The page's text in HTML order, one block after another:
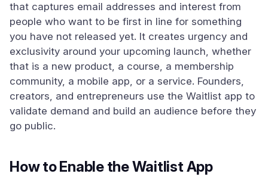
that captures email addresses and interest from
people who want to be first in line for something
you have not released yet. It creates urgency and
exclusivity around your upcoming launch, whether
that is a new product, a course, a membership
community, a mobile app, or a service. Founders,
creators, and entrepreneurs use the Waitlist app to
validate demand and build an audience before they
go public.
How to Enable the Waitlist App